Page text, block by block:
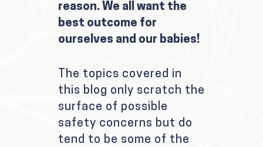
reason. We all want the
best outcome for
ourselves and our babies!
The topics covered in
this blog only scratch the
surface of possible
safety concerns but do
tend to be some of the